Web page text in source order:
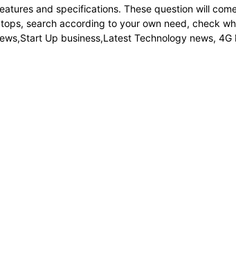
and specifications. These question will
search according to your own need, check
Up business,Latest Technology news,